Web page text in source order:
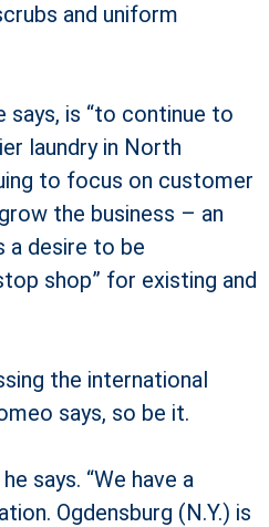
and uniform
says, is “to continue to
laundry in North
to focus on customer
the business – an
a desire to be
shop” for existing and
the international
says, so be it.
says. “We have a
Ogdensburg (N.Y.) is